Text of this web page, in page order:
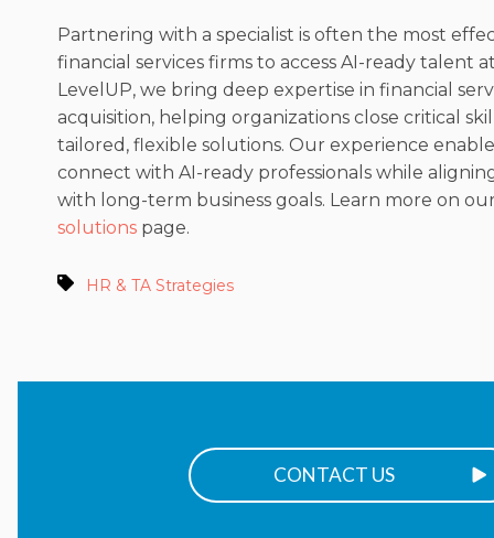
Partnering with a specialist is often the most
financial services firms to access AI-ready talent
LevelUP, we bring deep expertise in financial
acquisition, helping organizations close critical
tailored, flexible solutions. Our experience
connect with AI-ready professionals while
with long-term business goals. Learn more on
solutions page.
HR & TA Strategies
CONTACT US